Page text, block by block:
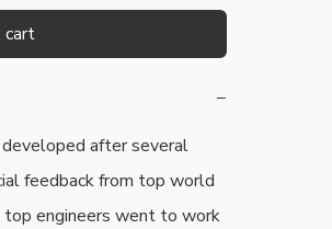
−
after several
feedback from top world
top engineers went to work